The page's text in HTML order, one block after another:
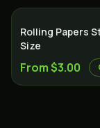
Rolling Papers
Size
From $3.00